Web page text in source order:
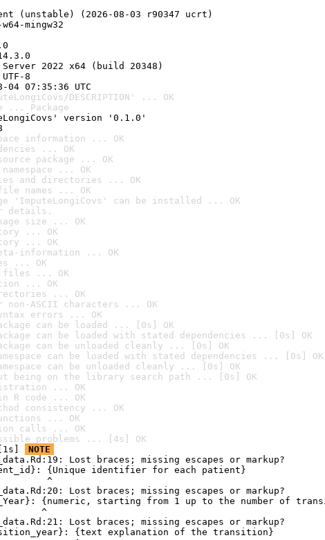
(unstable) (2026-08-03 r90347 ucrt)
mingw32
Server 2022 x64 (build 20348)
8
07:35:36 UTC
DESCRIPTION' ... OK
... Package
version '0.1.0'
information ... OK
... OK
package ... OK
... OK
and directories ... OK
names ... OK
'ImputeLongiCovs' can be installed ... OK
details.
size ... OK
... OK
... OK
information ... OK
... OK
files ... OK
... OK
... OK
ASCII characters ... OK
errors ... OK
can be loaded ... [0s] OK
can be loaded with stated dependencies ... [0s] OK
can be unloaded cleanly ... [0s] OK
can be loaded with stated dependencies ... [0s] OK
can be unloaded cleanly ... [0s] OK
being on the library search path ... [0s] OK
... OK
R code ... OK
consistency ... OK
... OK
calls ... OK
problems ... [4s] OK
NOTE
Lost braces; missing escapes or markup?
{Unique identifier for each patient}
^
Lost braces; missing escapes or markup?
{numeric, starting from 1 up to the number of
^
Lost braces; missing escapes or markup?
{text explanation of the transition}